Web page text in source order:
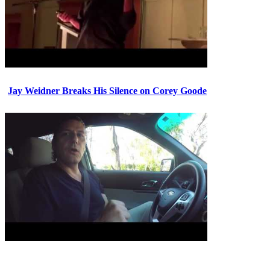
Jay Weidner Breaks His Silence on Corey Goode